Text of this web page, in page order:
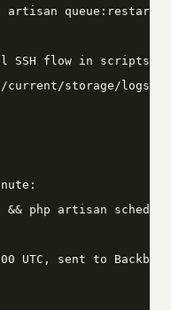
queue:restart"
SSH flow in scripts/
current/storage/logs/
&& php artisan
UTC, sent to